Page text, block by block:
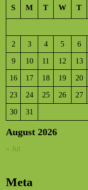
August 2026
S M T W T
2 3 4 5 6
9 10 11 12 13
16 17 18 19 20
23 24 25 26 27
30 31
« Jul
Meta